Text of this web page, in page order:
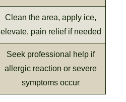
Clean the area, apply ice,
elevate, pain relief if needed
Seek professional help if
allergic reaction or severe
symptoms occur